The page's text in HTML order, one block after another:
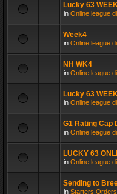
Lucky 63
in Online league
Week4
in Online league
NH WK4
in Online league
Lucky 63
in Online league
G1 Rating Cap
in Online league
LUCKY 63
in Online league
Sending to
in Starters